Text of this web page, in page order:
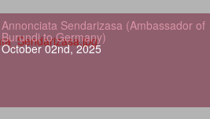
Annonciata Sendarizasa (Ambassador of
Burundi to Germany)
October 02nd, 2025